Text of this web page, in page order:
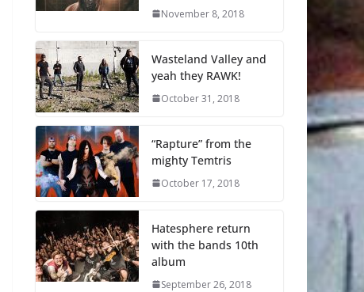
November 8, 2018
Wasteland Valley and
yeah they RAWK!
October 31, 2018
“Rapture” from the
mighty Temtris
October 17, 2018
Hatesphere return
with the bands 10th
album
September 26, 2018